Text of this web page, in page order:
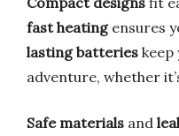
fast heatingensures
lasting batteries keep
adventure, whether
Safe materials and